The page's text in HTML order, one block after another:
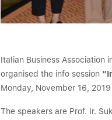
Italian Business Association
organised the info session
Monday, November 16,
The speakers are Prof. Ir.